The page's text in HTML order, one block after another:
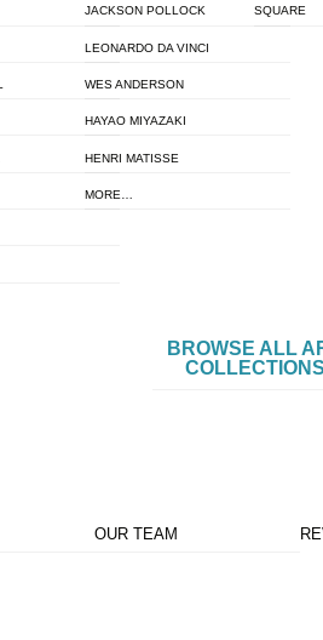
JACKSON POLLOCK
LEONARDO DA VINCI
WES ANDERSON
HAYAO MIYAZAKI
HENRI MATISSE
MORE…
SQUARE
BROWSE ALL
COLLECTIONS
OUR TEAM